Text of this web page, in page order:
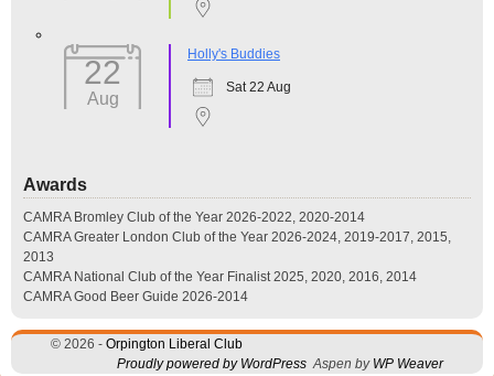
22
Aug
Holly's Buddies
Sat 22 Aug
Awards
CAMRA Bromley Club of the Year 2026-2022, 2020-2014
CAMRA Greater London Club of the Year 2026-2024, 2019-2017, 2015,
2013
CAMRA National Club of the Year Finalist 2025, 2020, 2016, 2014
CAMRA Good Beer Guide 2026-2014
© 2026 - Orpington Liberal Club
Proudly powered by WordPress Aspen by WP Weaver